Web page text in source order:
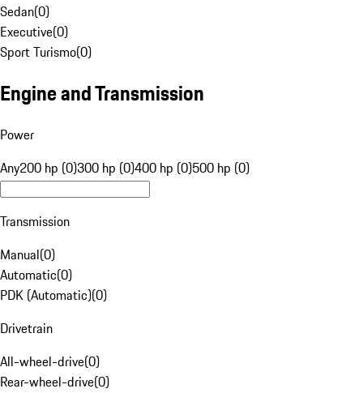
Sedan(0)
Executive(0)
Sport Turismo(0)
Engine and Transmission
Power
Any200 hp (0)300 hp (0)400 hp (0)500 hp (0)
Transmission
Manual(0)
Automatic(0)
PDK (Automatic)(0)
Drivetrain
All-wheel-drive(0)
Rear-wheel-drive(0)